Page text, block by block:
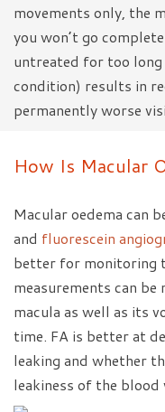
movements only, the
you won’t go
untreated for too long
condition) results in
permanently worse
How Is Macular
Macular oedema can
and fluorescein
better for monitoring
measurements can
macula as well as its
time. FA is better at
leaking and whether
leakiness of the blood